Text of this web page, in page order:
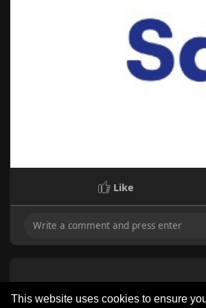
This website uses cookies to ensure
Like